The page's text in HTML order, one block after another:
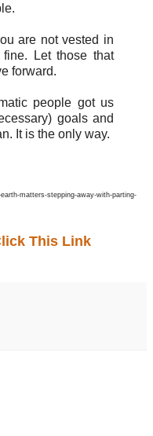
are not vested in
Let those that
forward.
people got us
goals and
It is the only way.
matters-stepping-away-with-parting-
This Link